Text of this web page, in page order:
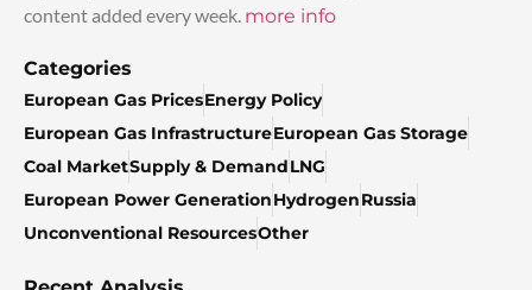
content added every week. more info
Categories
European Gas PricesEnergy Policy
European Gas InfrastructureEuropean Gas Storage
Coal MarketSupply & DemandLNG
European Power GenerationHydrogenRussia
Unconventional ResourcesOther